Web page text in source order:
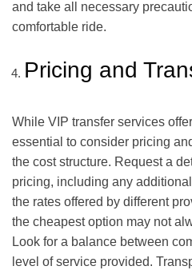
and take all necessary
comfortable ride.
Pricing and
While VIP transfer services
essential to consider pricing
the cost structure. Request a
pricing, including any
the rates offered by different
the cheapest option may not
Look for a balance between
level of service provided.